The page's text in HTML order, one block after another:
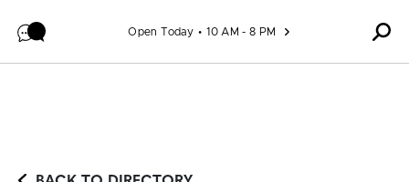
Open Today 10 AM - 8 PM